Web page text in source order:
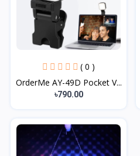
( 0 )
OrderMe AY-49D Pocket V...
৳790.00